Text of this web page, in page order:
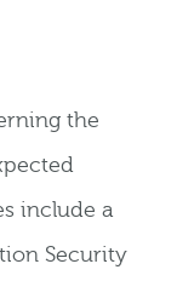
the
include a
Security